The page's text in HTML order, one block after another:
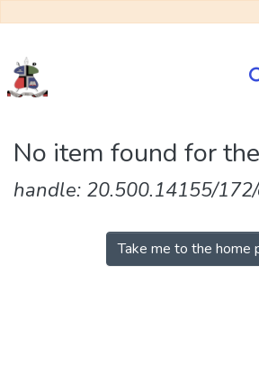
&
Collections
No item found for
handle: 20.500.14155/
Take me to the home